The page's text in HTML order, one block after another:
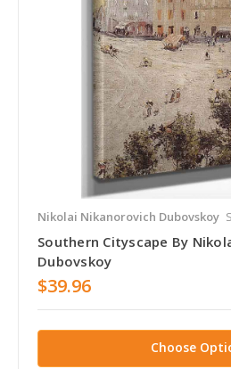
Nikolai Nikanorovich Dubovskoy
Southern Cityscape By
Dubovskoy
$39.96
Choose